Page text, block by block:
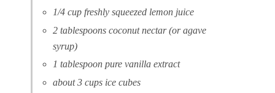
1/4 cup freshly squeezed lemon juice
2 tablespoons coconut nectar (or agave
syrup)
1 tablespoon pure vanilla extract
about 3 cups ice cubes